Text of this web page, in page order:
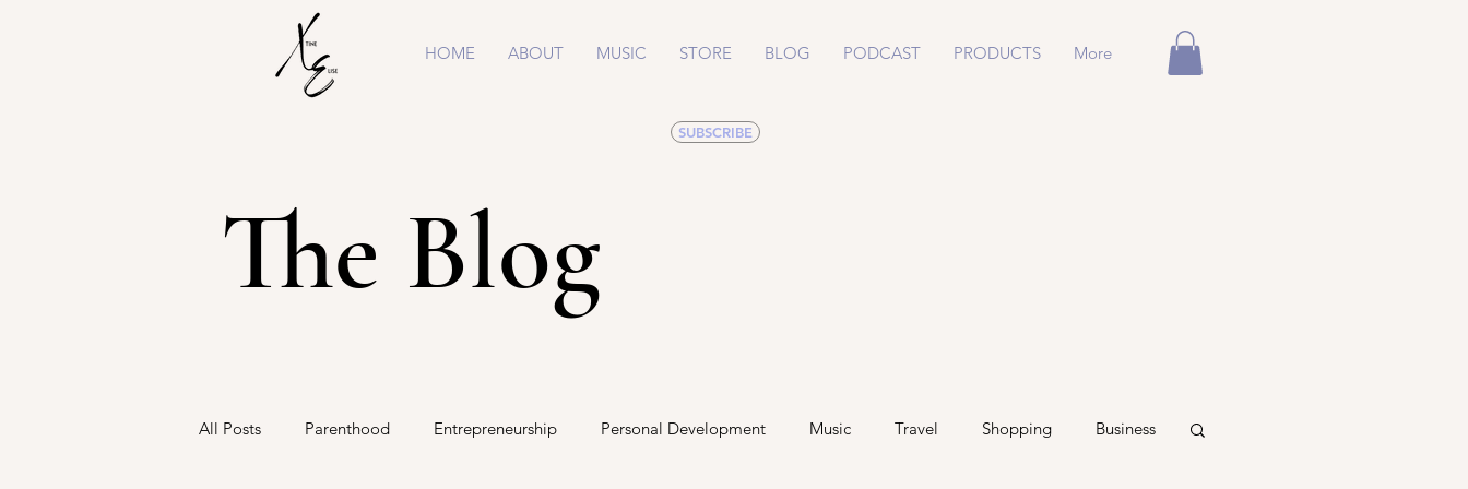
HOME ABOUT MUSIC STORE BLOG PODCAST PRODUCTS More
SUBSCRIBE
The Blog
All Posts Parenthood Entrepreneurship Personal Development Music Travel Shopping Business